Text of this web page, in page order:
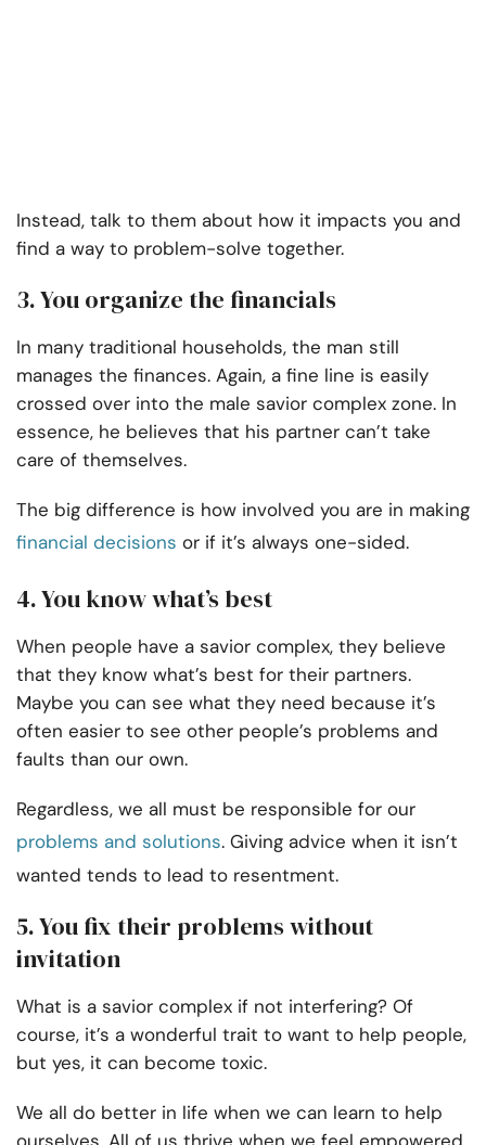
Instead, talk to them about how it impacts you and
find a way to problem-solve together.
3. You organize the financials
In many traditional households, the man still
manages the finances. Again, a fine line is easily
crossed over into the male savior complex zone. In
essence, he believes that his partner can’t take
care of themselves.
The big difference is how involved you are in making
financial decisions or if it’s always one-sided.
4. You know what’s best
When people have a savior complex, they believe
that they know what’s best for their partners.
Maybe you can see what they need because it’s
often easier to see other people’s problems and
faults than our own.
Regardless, we all must be responsible for our
problems and solutions. Giving advice when it isn’t
wanted tends to lead to resentment.
5. You fix their problems without
invitation
What is a savior complex if not interfering? Of
course, it’s a wonderful trait to want to help people,
but yes, it can become toxic.
We all do better in life when we can learn to help